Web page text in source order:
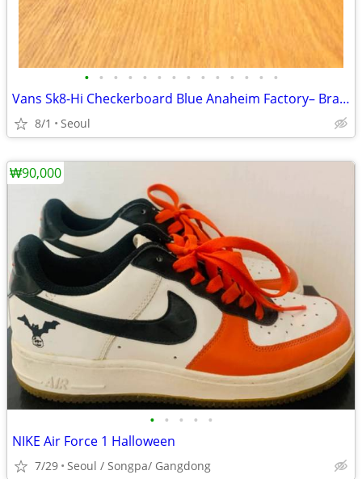
• • • • • • • • • • • • • •
Vans Sk8-Hi Checkerboard Blue Anaheim Factory– Brand New
8/1 Seoul
• • • • •
NIKE Air Force 1 Halloween
7/29 Seoul / Songpa/ Gangdong
₩90,000